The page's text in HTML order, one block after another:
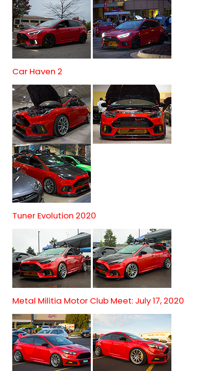
Car Haven 2
Tuner Evolution 2020
Metal Militia Motor Club Meet: July 17, 2020